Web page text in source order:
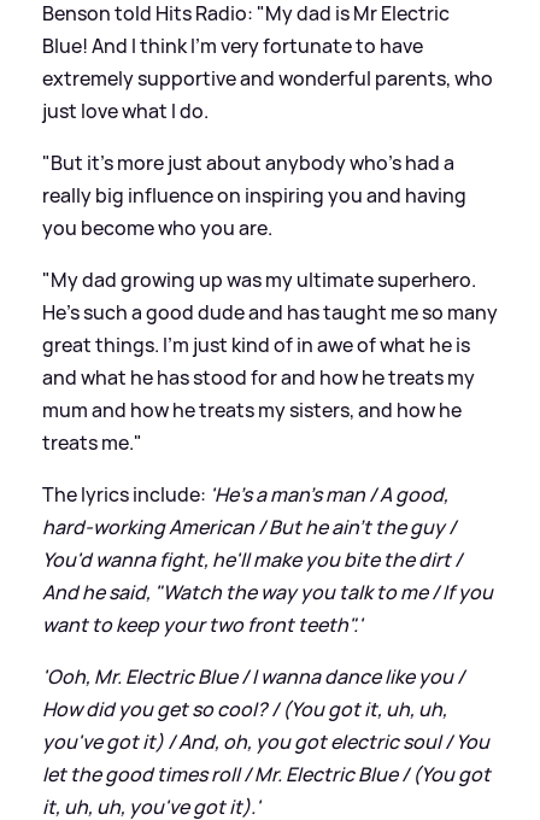
Benson told Hits Radio: "My dad is Mr Electric
Blue! And I think I'm very fortunate to have
extremely supportive and wonderful parents, who
just love what I do.
"But it's more just about anybody who's had a
really big influence on inspiring you and having
you become who you are.
"My dad growing up was my ultimate superhero.
He's such a good dude and has taught me so many
great things. I'm just kind of in awe of what he is
and what he has stood for and how he treats my
mum and how he treats my sisters, and how he
treats me."
The lyrics include: 'He's a man's man / A good,
hard-working American / But he ain't the guy /
You'd wanna fight, he'll make you bite the dirt /
And he said, "Watch the way you talk to me / If you
want to keep your two front teeth".'
'Ooh, Mr. Electric Blue / I wanna dance like you /
How did you get so cool? / (You got it, uh, uh,
you've got it) / And, oh, you got electric soul / You
let the good times roll / Mr. Electric Blue / (You got
it, uh, uh, you've got it).'